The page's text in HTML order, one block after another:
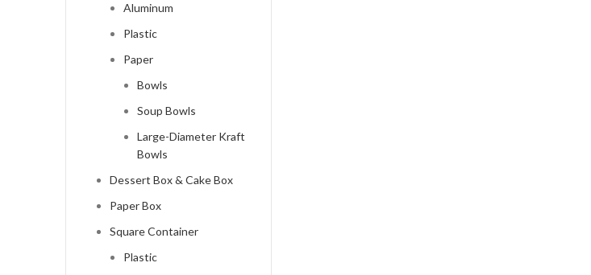
Aluminum
Plastic
Paper
Bowls
Soup Bowls
Large-Diameter Kraft
Bowls
Dessert Box & Cake Box
Paper Box
Square Container
Plastic